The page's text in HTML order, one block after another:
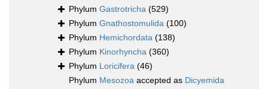
Phylum Gastrotricha (529)
Phylum Gnathostomulida (100)
Phylum Hemichordata (138)
Phylum Kinorhyncha (360)
Phylum Loricifera (46)
Phylum Mesozoa accepted as Dicyemida